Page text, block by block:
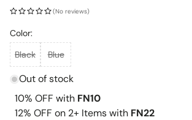
(No reviews)
Color:
Black
Blue
Out of stock
10% OFF with FN10
12% OFF on 2+ Items with FN22